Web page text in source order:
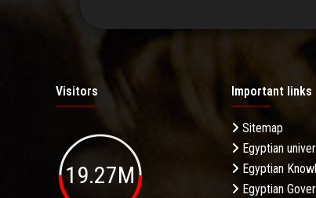
Visitors
19.27M
Important links
Sitemap
Egyptian
Egyptian
Egyptian